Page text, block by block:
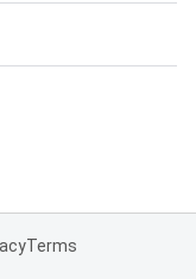
Terms